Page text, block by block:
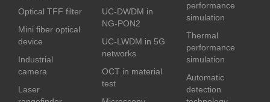
Optical TFF filter
Mini fiber optical
device
Industrial
camera
Laser
UC-DWDM in
NG-PON2
UC-LWDM in 5G
networks
OCT in material
test
performance
simulation
Thermal
performance
simulation
Automatic
detection